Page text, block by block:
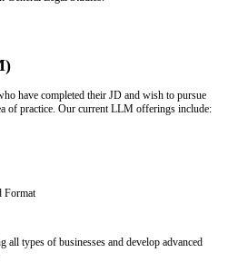
have completed their JD and wish to pursue
of practice. Our current LLM offerings include:
Format
all types of businesses and develop advanced